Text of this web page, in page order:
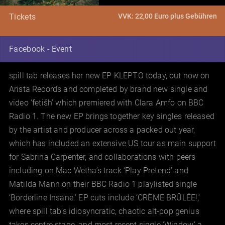
Tickets VVK: 22,00 Euro plus Gebühren
Facebook - Event
spill tab releases her new EP KLEPTO today, out now on
Arista Records and completed by brand new single and
video ‘fetišh’ which premiered with Clara Amfo on BBC
Radio 1. The new EP brings together key singles released
by the artist and producer across a packed out year,
which has included an extensive US tour as main support
for Sabrina Carpenter, and collaborations with peers
including on Mac Wetha’s track ‘Play Pretend’ and
Matilda Mann on their BBC Radio 1 playlisted single
‘Borderline Insane.’ EP cuts include ‘CRÈME BRÛLÉE!,’
where spill tab’s idiosyncratic, chaotic alt-pop genius